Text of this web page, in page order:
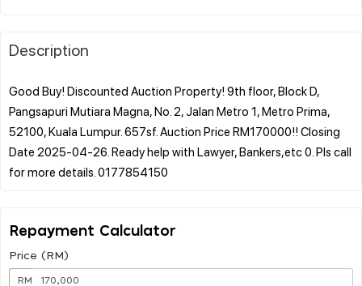
Description
Good Buy! Discounted Auction Property! 9th floor, Block D,
Pangsapuri Mutiara Magna, No. 2, Jalan Metro 1, Metro Prima,
52100, Kuala Lumpur. 657sf. Auction Price RM170000!! Closing
Date 2025-04-26. Ready help with Lawyer, Bankers,etc 0. Pls call
Repayment Calculator
Price (RM)
RM